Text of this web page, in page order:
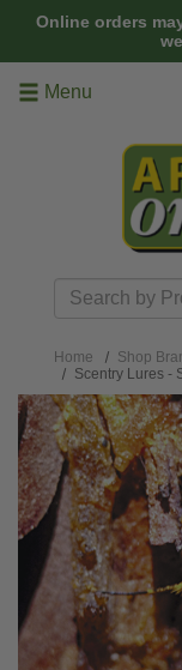
Online orders
Menu
Search
Home Shop
Scentry Lures -